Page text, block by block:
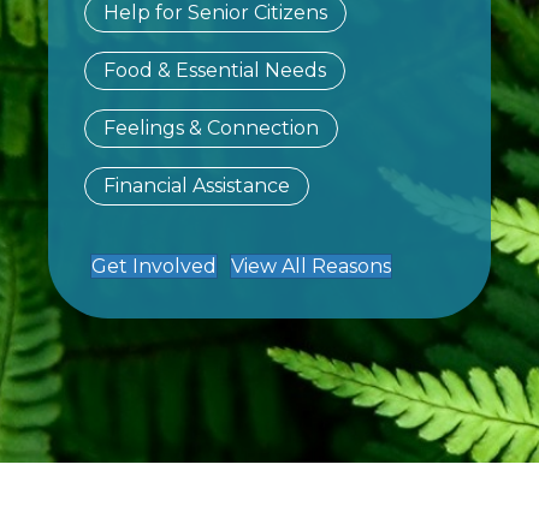
Help for Senior Citizens
Food & Essential Needs
Feelings & Connection
Financial Assistance
Get Involved View All Reasons